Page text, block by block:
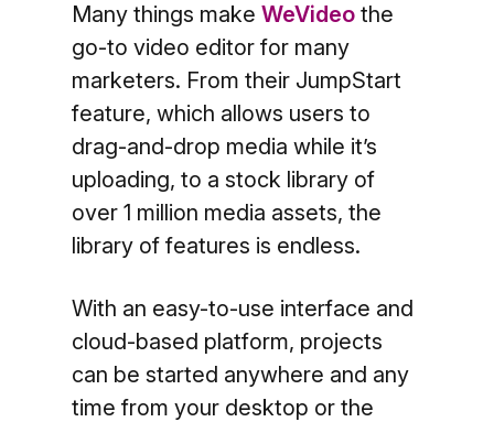
Many things make WeVideothe
go-to video editor for many
marketers. From their JumpStart
feature, which allows users to
drag-and-drop media while it’s
uploading, to a stock library of
over 1 million media assets, the
library of features is endless.
With an easy-to-use interface and
cloud-based platform, projects
can be started anywhere and any
time from your desktop or the